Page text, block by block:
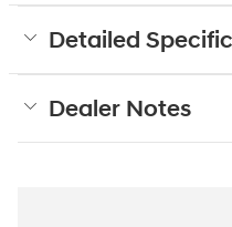
Detailed
Dealer Notes